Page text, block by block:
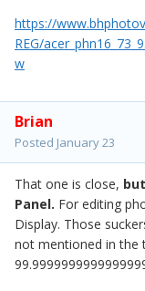
https://
REG/
w
Brian
Posted January 23
That one is close,
Panel. For editing
Display. Those
not mentioned in the